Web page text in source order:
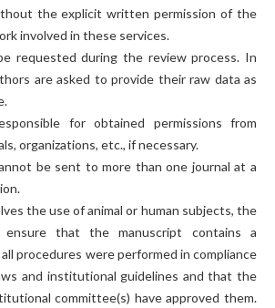
the explicit written permission of the
involved in these services.
requested during the review process. In
are asked to provide their raw data as
for obtained permissions from
organizations, etc., if necessary.
be sent to more than one journal at a
the use of animal or human subjects, the
ensure that the manuscript contains a
procedures were performed in compliance
and institutional guidelines and that the
committee(s) have approved them.